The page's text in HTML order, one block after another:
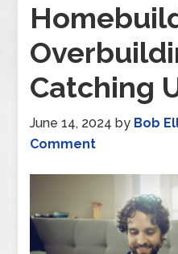
Catching
June 14, 2024 by Bob
Comment